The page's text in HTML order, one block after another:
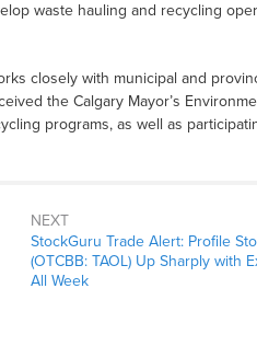
waste hauling and recycling
closely with municipal and
the Calgary Mayor’s
programs, as well as
NEXT
StockGuru Trade Alert: Profile
(OTCBB: TAOL) Up Sharply with
All Week